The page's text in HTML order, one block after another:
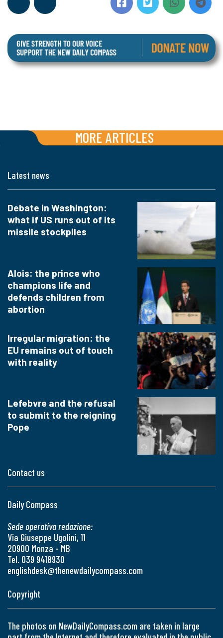
MORE ARTICLES
Contact us
Daily Compass
Sede operativa redazione:
Via Giuseppe Ugolini, 11
20900 Monza - MB
Tel. 039 9418930
englishdesk@thenewdailycompass.com
Latest news
Debate in Washington:
what if US runs out of its
missile stockpiles
Alois: the prince who
champions life and
defends children from
abortion
Irregular migration: the
EU remains out of touch
with reality
Lefebvre and the refusal
to submit to the reigning
Pope
Copyright
The photos on NewDailyCompass.com are taken in large